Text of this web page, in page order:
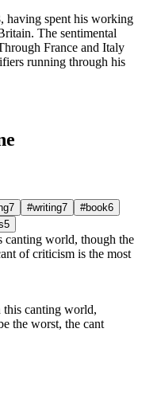
having spent his working
The sentimental
France and Italy
running through his
7 #writing7 #book6
5
this canting world,
the worst, the cant